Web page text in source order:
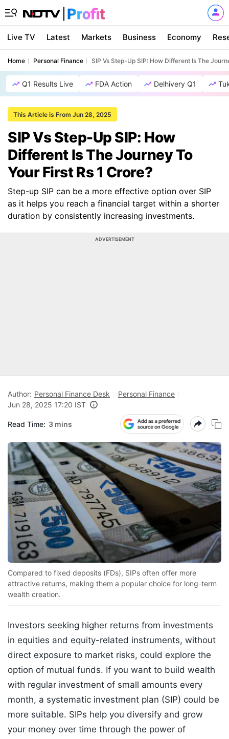
Live TV Latest Markets Business Economy
Home Personal Finance SIP Vs Step-Up SIP: How Different Is The
Q1 Results Live FDA Action Delhivery Q1
This Article is From Jun 28, 2025
SIP Vs Step-Up SIP: How
Different Is The Journey To
Your First Rs 1 Crore?
Step-up SIP can be a more effective option over SIP
as it helps you reach a financial target within a shorter
duration by consistently increasing investments.
ADVERTISEMENT
Author: Personal Finance Desk
Personal Finance
Jun 28, 2025 17:20 IST
Read Time: 3 mins
Compared to fixed deposits (FDs), SIPs often offer more
attractive returns, making them a popular choice for long-term
wealth creation.
Investors seeking higher returns from investments
in equities and equity-related instruments, without
direct exposure to market risks, could explore the
option of mutual funds. If you want to build wealth
with regular investment of small amounts every
month, a systematic investment plan (SIP) could be
more suitable. SIPs help you diversify and grow
your money over time through the power of